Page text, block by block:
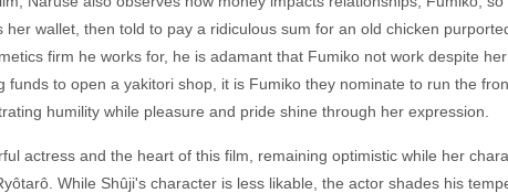
her wallet, then told to pay a ridiculous sum for an old chicken
firm he works for, he is adamant that Fumiko not work despite
funds to open a yakitori shop, it is Fumiko they nominate to run the
humility while pleasure and pride shine through her expression.
actress and the heart of this film, remaining optimistic while her
While Shûji's character is less likable, the actor shades his